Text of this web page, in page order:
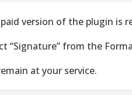
version of the plugin is
“Signature” from the
at your service.